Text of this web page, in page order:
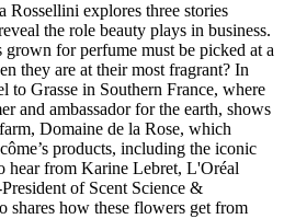
Rossellini explores three stories
the role beauty plays in business.
for perfume must be picked at a
they are at their most fragrant? In
to Grasse in Southern France, where
and ambassador for the earth, shows
Domaine de la Rose, which
products, including the iconic
hear from Karine Lebret, L'Oréal
of Scent Science &
shares how these flowers get from